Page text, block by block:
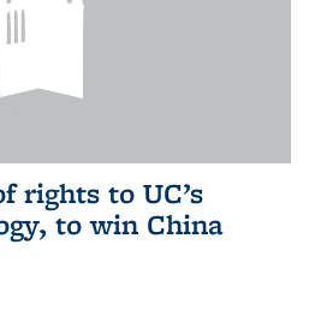
rights to UC’s
to win China